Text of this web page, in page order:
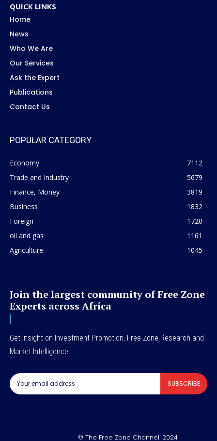
QUICK LINKS
Home
News
Who We Are
Our Services
Ask the Expert
Publications
Contact Us
POPULAR CATEGORY
Economy
7112
Trade and Industry
5679
Finance, Money
3819
Business
1832
Foreign
1720
oil and gas
1161
Agriculture
1045
Join the largest community of Free Zone
Experts across Africa
Get insight on Investment Promotion, Free Zone Research and
Market Intelligence
SUBSCRIBE
© The Free Zone Channel. 2024